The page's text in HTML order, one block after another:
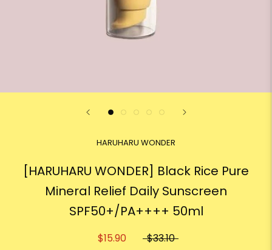
HARUHARU WONDER
[HARUHARU WONDER] Black Rice Pure
Mineral Relief Daily Sunscreen
SPF50+/PA++++ 50ml
$15.90 $33.10